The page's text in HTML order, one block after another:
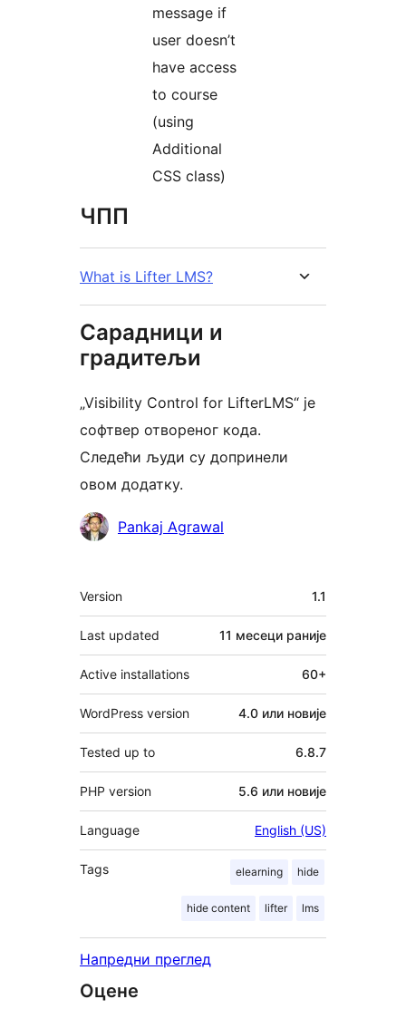
message if
user doesn’t
have access
to course
(using
Additional
CSS class)
ЧПП
What is Lifter LMS?
Сарадници и
градитељи
„Visibility Control for LifterLMS“ је
софтвер отвореног кода.
Следећи људи су допринели
овом додатку.
СараднициPankaj Agrawal
Мета
Version 1.1
Last updated 11 месеци раније
Active installations 60+
WordPress version 4.0 или новије
Tested up to 6.8.7
PHP version 5.6 или новије
Language English (US)
Tags elearning hide
hide content lifter lms
Напредни преглед
Оцене